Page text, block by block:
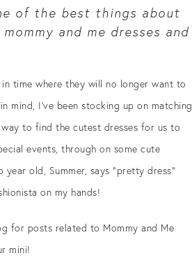
of the best things about
mommy and me dresses and
time where they will no longer want to
mind, I’ve been stocking up on matching
to find the cutest dresses for us to
events, through on some cute
old, Summer, says “pretty dress”
on my hands!
for posts related to Mommy and Me
mini!